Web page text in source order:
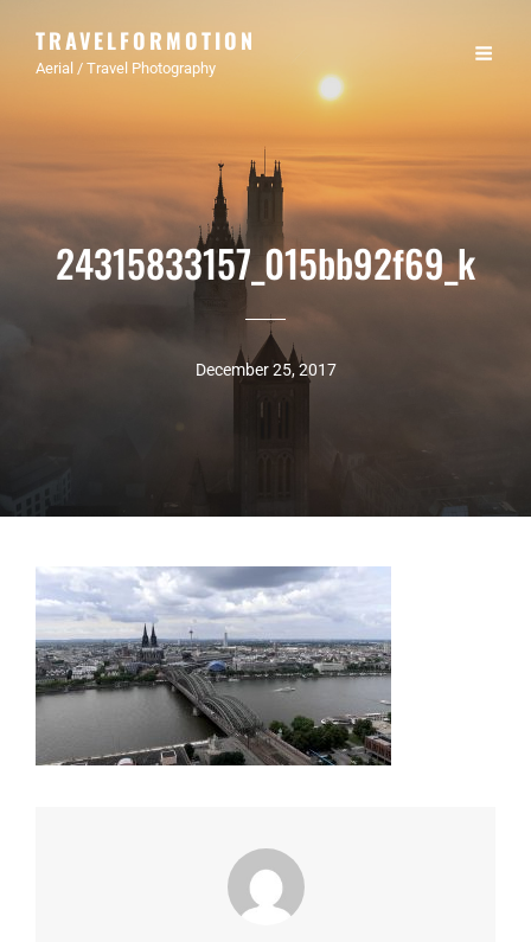
TRAVELFORMOTION
Aerial / Travel Photography
24315833157_015bb92f69_k
December 25, 2017